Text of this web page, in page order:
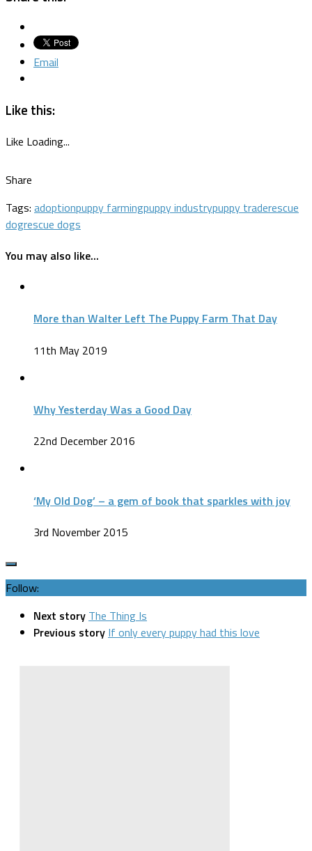
Email
Like this:
Like Loading...
Share
Tags: adoptionpuppy farmingpuppy industrypuppy traderescue
dogrescue dogs
You may also like...
More than Walter Left The Puppy Farm That Day
11th May 2019
Why Yesterday Was a Good Day
22nd December 2016
‘My Old Dog’ – a gem of book that sparkles with joy
3rd November 2015
Follow:
Next story The Thing Is
Previous story If only every puppy had this love